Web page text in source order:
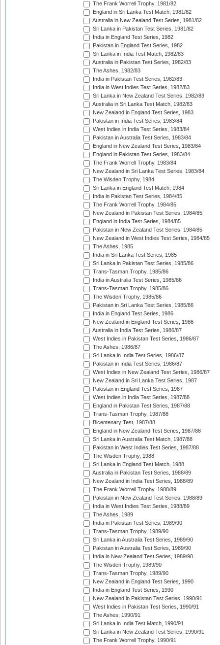
The Frank Worrell Trophy, 1981/82
England in Sri Lanka Test Match, 1981/82
Australia in New Zealand Test Series, 1981/82
Sri Lanka in Pakistan Test Series, 1981/82
India in England Test Series, 1982
Pakistan in England Test Series, 1982
Sri Lanka in India Test Match, 1982/83
Australia in Pakistan Test Series, 1982/83
The Ashes, 1982/83
India in Pakistan Test Series, 1982/83
India in West Indies Test Series, 1982/83
Sri Lanka in New Zealand Test Series, 1982/83
Australia in Sri Lanka Test Match, 1982/83
New Zealand in England Test Series, 1983
Pakistan in India Test Series, 1983/84
West Indies in India Test Series, 1983/84
Pakistan in Australia Test Series, 1983/84
England in New Zealand Test Series, 1983/84
England in Pakistan Test Series, 1983/84
The Frank Worrell Trophy, 1983/84
New Zealand in Sri Lanka Test Series, 1983/84
The Wisden Trophy, 1984
Sri Lanka in England Test Match, 1984
India in Pakistan Test Series, 1984/85
The Frank Worrell Trophy, 1984/85
New Zealand in Pakistan Test Series, 1984/85
England in India Test Series, 1984/85
Pakistan in New Zealand Test Series, 1984/85
New Zealand in West Indies Test Series, 1984/85
The Ashes, 1985
India in Sri Lanka Test Series, 1985
Sri Lanka in Pakistan Test Series, 1985/86
Trans-Tasman Trophy, 1985/86
India in Australia Test Series, 1985/86
Trans-Tasman Trophy, 1985/86
The Wisden Trophy, 1985/86
Pakistan in Sri Lanka Test Series, 1985/86
India in England Test Series, 1986
New Zealand in England Test Series, 1986
Australia in India Test Series, 1986/87
West Indies in Pakistan Test Series, 1986/87
The Ashes, 1986/87
Sri Lanka in India Test Series, 1986/87
Pakistan in India Test Series, 1986/87
West Indies in New Zealand Test Series, 1986/87
New Zealand in Sri Lanka Test Series, 1987
Pakistan in England Test Series, 1987
West Indies in India Test Series, 1987/88
England in Pakistan Test Series, 1987/88
Trans-Tasman Trophy, 1987/88
Bicentenary Test, 1987/88
England in New Zealand Test Series, 1987/88
Sri Lanka in Australia Test Match, 1987/88
Pakistan in West Indies Test Series, 1987/88
The Wisden Trophy, 1988
Sri Lanka in England Test Match, 1988
Australia in Pakistan Test Series, 1988/89
New Zealand in India Test Series, 1988/89
The Frank Worrell Trophy, 1988/89
Pakistan in New Zealand Test Series, 1988/89
India in West Indies Test Series, 1988/89
The Ashes, 1989
India in Pakistan Test Series, 1989/90
Trans-Tasman Trophy, 1989/90
Sri Lanka in Australia Test Series, 1989/90
Pakistan in Australia Test Series, 1989/90
India in New Zealand Test Series, 1989/90
The Wisden Trophy, 1989/90
Trans-Tasman Trophy, 1989/90
New Zealand in England Test Series, 1990
India in England Test Series, 1990
New Zealand in Pakistan Test Series, 1990/91
West Indies in Pakistan Test Series, 1990/91
The Ashes, 1990/91
Sri Lanka in India Test Match, 1990/91
Sri Lanka in New Zealand Test Series, 1990/91
The Frank Worrell Trophy, 1990/91